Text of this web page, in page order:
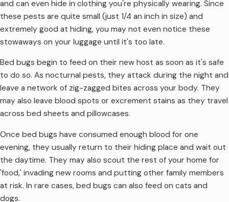
and can even hide in clothing you're physically wearing. Since
these pests are quite small (just 1/4 an inch in size) and
extremely good at hiding, you may not even notice these
stowaways on your luggage until it's too late.
Bed bugs begin to feed on their new host as soon as it's safe
to do so. As nocturnal pests, they attack during the night and
leave a network of zig-zagged bites across your body. They
may also leave blood spots or excrement stains as they travel
across bed sheets and pillowcases.
Once bed bugs have consumed enough blood for one
evening, they usually return to their hiding place and wait out
the daytime. They may also scout the rest of your home for
'food,' invading new rooms and putting other family members
at risk. In rare cases, bed bugs can also feed on cats and
dogs.